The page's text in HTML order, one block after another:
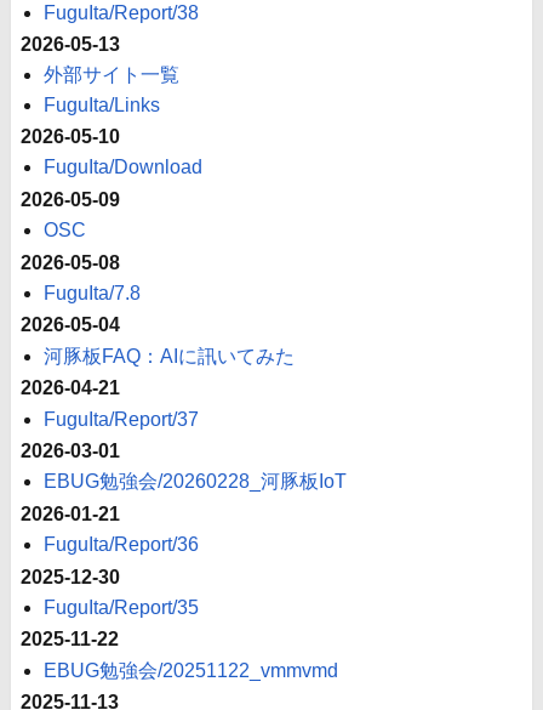
FuguIta/Report/38
2026-05-13
外部サイト一覧
FuguIta/Links
2026-05-10
FuguIta/Download
2026-05-09
OSC
2026-05-08
FuguIta/7.8
2026-05-04
河豚板FAQ：AIに訊いてみた
2026-04-21
FuguIta/Report/37
2026-03-01
EBUG勉強会/20260228_河豚板IoT
2026-01-21
FuguIta/Report/36
2025-12-30
FuguIta/Report/35
2025-11-22
EBUG勉強会/20251122_vmmvmd
2025-11-13